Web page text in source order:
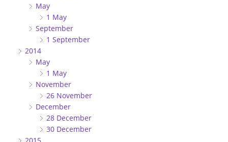
May
1 May
September
1 September
2014
May
1 May
November
26 November
December
28 December
30 December
2015